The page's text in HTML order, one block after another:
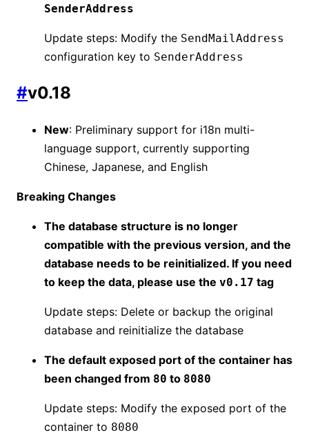
SenderAddress
Update steps: Modify the SendMailAddress
configuration key to SenderAddress
#v0.18
New: Preliminary support for i18n multi-
language support, currently supporting
Chinese, Japanese, and English
Breaking Changes
The database structure is no longer
compatible with the previous version, and the
database needs to be reinitialized. If you need
to keep the data, please use the v0.17 tag
Update steps: Delete or backup the original
database and reinitialize the database
The default exposed port of the container has
been changed from 80 to 8080
Update steps: Modify the exposed port of the
container to 8080